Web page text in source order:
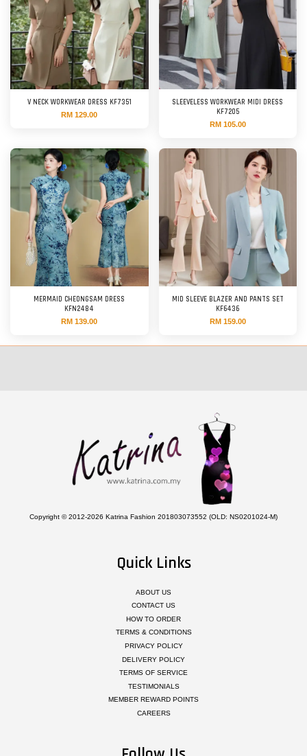
V NECK WORKWEAR DRESS KF7351
RM 129.00
SLEEVELESS WORKWEAR MIDI DRESS
KF7205
RM 105.00
MERMAID CHEONGSAM DRESS
KFN2484
RM 139.00
MID SLEEVE BLAZER AND PANTS SET
KF6436
RM 159.00
Copyright © 2012-2026 Katrina Fashion 201803073552 (OLD: NS0201024-M)
Quick Links
ABOUT US
CONTACT US
HOW TO ORDER
TERMS & CONDITIONS
PRIVACY POLICY
DELIVERY POLICY
TERMS OF SERVICE
TESTIMONIALS
MEMBER REWARD POINTS
CAREERS